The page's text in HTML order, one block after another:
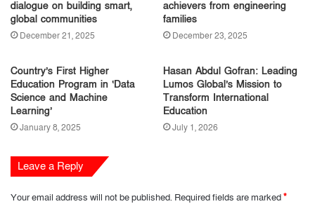
dialogue on building smart,
global communities
December 21, 2025
achievers from engineering
families
December 23, 2025
Country’s First Higher
Education Program in ‘Data
Science and Machine
Learning’
January 8, 2025
Hasan Abdul Gofran: Leading
Lumos Global’s Mission to
Transform International
Education
July 1, 2026
Leave a Reply
Your email address will not be published. Required fields are marked*